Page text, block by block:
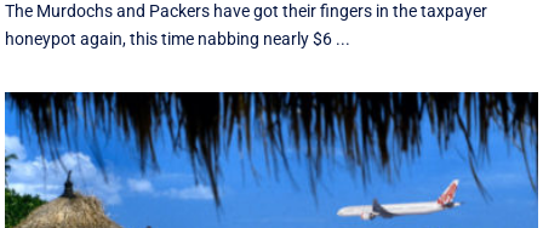
The Murdochs and Packers have got their fingers in the taxpayer
honeypot again, this time nabbing nearly $6 ...